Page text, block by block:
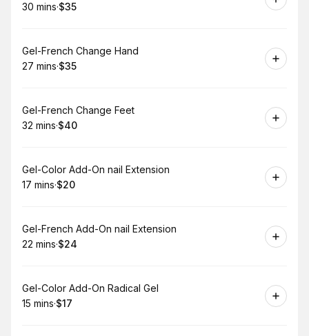
.Duration:
30 mins·
.Price
$35
Book
Gel-French Change Hand
.Duration:
27 mins·
.Price
$35
Book
Gel-French Change Feet
.Duration:
32 mins·
.Price
$40
Book
Gel-Color Add-On nail Extension
.Duration:
17 mins·
.Price
$20
Book
Gel-French Add-On nail Extension
.Duration:
22 mins·
.Price
$24
Book
Gel-Color Add-On Radical Gel
.Duration
15 mins·
. Price
$17